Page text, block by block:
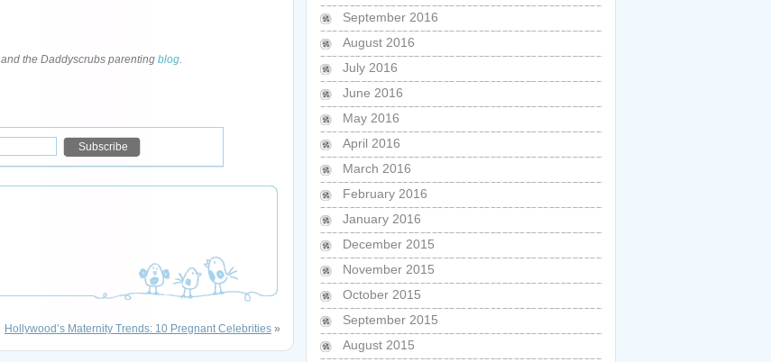
and the Daddyscrubs parenting blog.
Hollywood’s Maternity Trends: 10 Pregnant Celebrities »
September 2016
August 2016
July 2016
June 2016
May 2016
April 2016
March 2016
February 2016
January 2016
December 2015
November 2015
October 2015
September 2015
August 2015